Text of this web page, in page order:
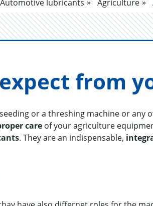
Automotive lubricants Agriculture
from
or a threshing machine or any
care of your agriculture
. They are an indispensable,